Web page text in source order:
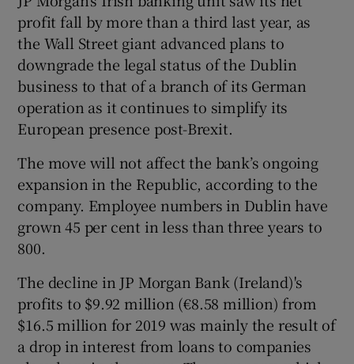
Show Podcasts sub sections
Show Gaeilge sub sections
Show History sub sections
Show Sponsored sub sections
profit fall by more than a third last year, as
the Wall Street giant advanced plans to
downgrade the legal status of the Dublin
business to that of a branch of its German
operation as it continues to simplify its
European presence post-Brexit.
The move will not affect the bank’s ongoing
expansion in the Republic, according to the
company. Employee numbers in Dublin have
grown 45 per cent in less than three years to
800.
The decline in JP Morgan Bank (Ireland)'s
profits to $9.92 million (€8.58 million) from
$16.5 million for 2019 was mainly the result of
a drop in interest from loans to companies